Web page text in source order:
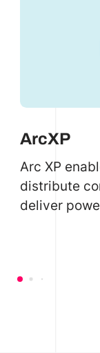
ArcXP
Arc XP
distribute
deliver